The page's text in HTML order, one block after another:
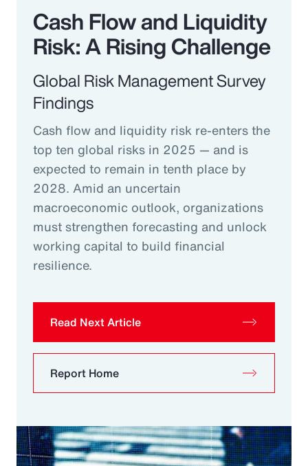
Cash Flow and Liquidity
Risk: A Rising Challenge
Global Risk Management Survey
Findings
Cash flow and liquidity risk re-enters the
top ten global risks in 2025 — and is
expected to remain in tenth place by
2028. Amid an uncertain
macroeconomic outlook, organizations
must strengthen forecasting and unlock
working capital to build financial
resilience.
Read Next Article
Report Home